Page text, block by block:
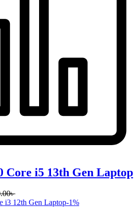
Core i5 13th Gen Laptop
৳
-1%